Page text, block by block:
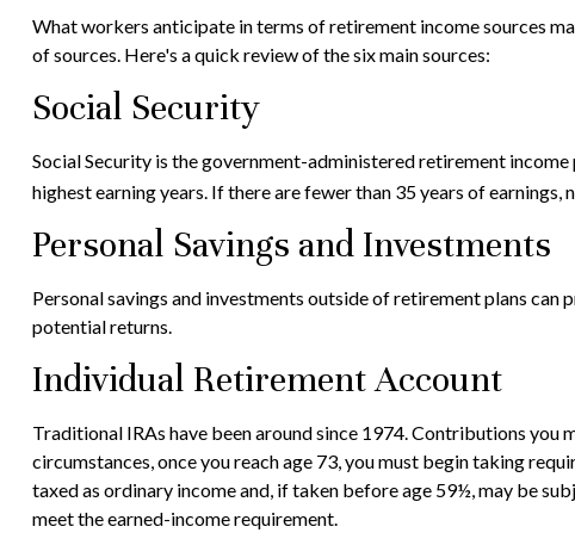
What workers anticipate in terms of retirement income sources
of sources. Here's a quick review of the six main sources:
Social Security
Social Security is the government-administered retirement
highest earning years. If there are fewer than 35 years of
Personal Savings and Investments
Personal savings and investments outside of retirement plans
potential returns.
Individual Retirement Account
Traditional IRAs have been around since 1974. Contributions
circumstances, once you reach age 73, you must begin taking
taxed as ordinary income and, if taken before age 59½, may be
meet the earned-income requirement.